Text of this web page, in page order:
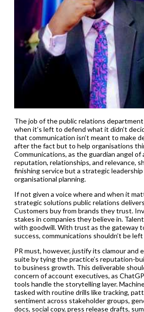
The job of the public relations
when it’s left to defend what it didn’t
that communication isn’t meant to make
after the fact but to help organisations
Communications, as the guardian angel of
reputation, relationships, and relevance,
finishing service but a strategic
organisational planning.
If not given a voice where and when it
strategic solutions public relations
Customers buy from brands they trust.
stakes in companies they believe in.
with goodwill. With trust as the gateway
success, communications shouldn’t be
PR must, however, justify its clamour and
suite by tying the practice’s reputation-
to business growth. This deliverable
concern of account executives, as
tools handle the storytelling layer.
tasked with routine drills like tracking,
sentiment across stakeholder groups,
docs, social copy, press release drafts,